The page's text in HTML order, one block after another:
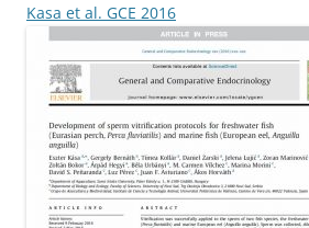
Kasa et al. GCE 2016